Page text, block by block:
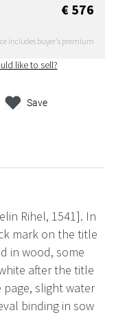
€ 576
includes buyer's premium
like to sell?
Save
Rihel, 1541]. In
mark on the title
in wood, some
after the title
slight water
binding in sow